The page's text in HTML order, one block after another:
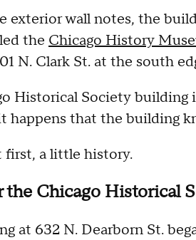
exterior wall notes, the
the Chicago History
N. Clark St. at the south
Historical Society building
happens that the building
first, a little history.
Chicago Historical
at 632 N. Dearborn St.